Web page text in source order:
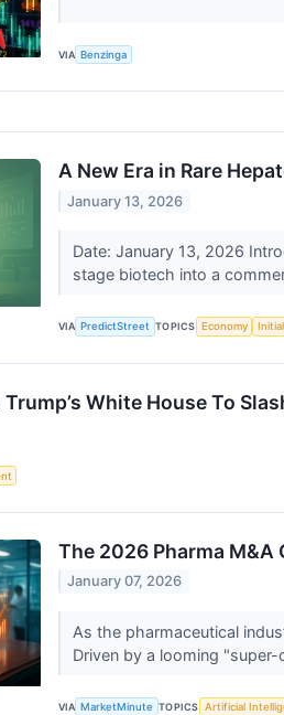
VIA Benzinga
A New Era in Rare
January 13, 2026
Date: January 13, 2026
stage biotech into a
VIA PredictStreet TOPICS Economy
White House To
The 2026 Pharma M&A
January 07, 2026
As the pharmaceutical
Driven by a looming
VIA MarketMinute TOPICS Artificial